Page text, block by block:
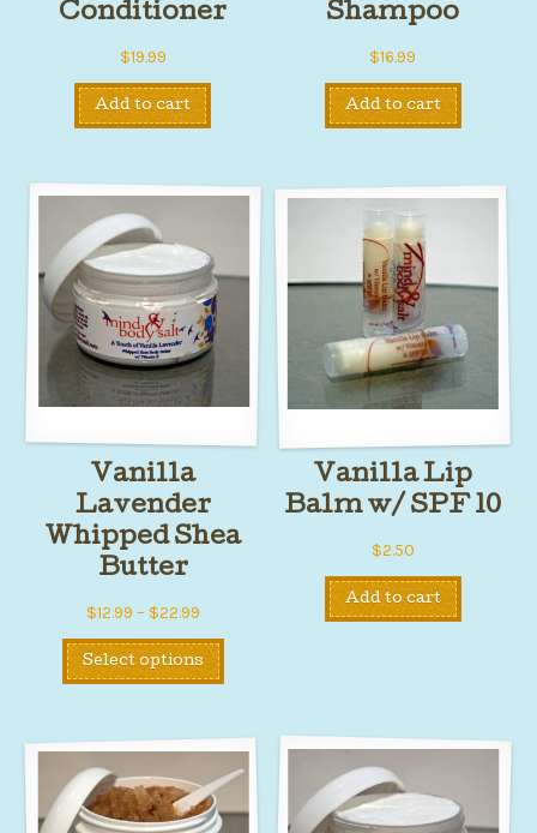
Conditioner
$19.99
Add to cart
Shampoo
$16.99
Add to cart
Vanilla
Lavender
Whipped Shea
Butter
$12.99 – $22.99Price
range:
$12.99
through
Select options
This
product
multiple
The
options
Vanilla Lip
Balm w/ SPF 10
$2.50
Add to cart